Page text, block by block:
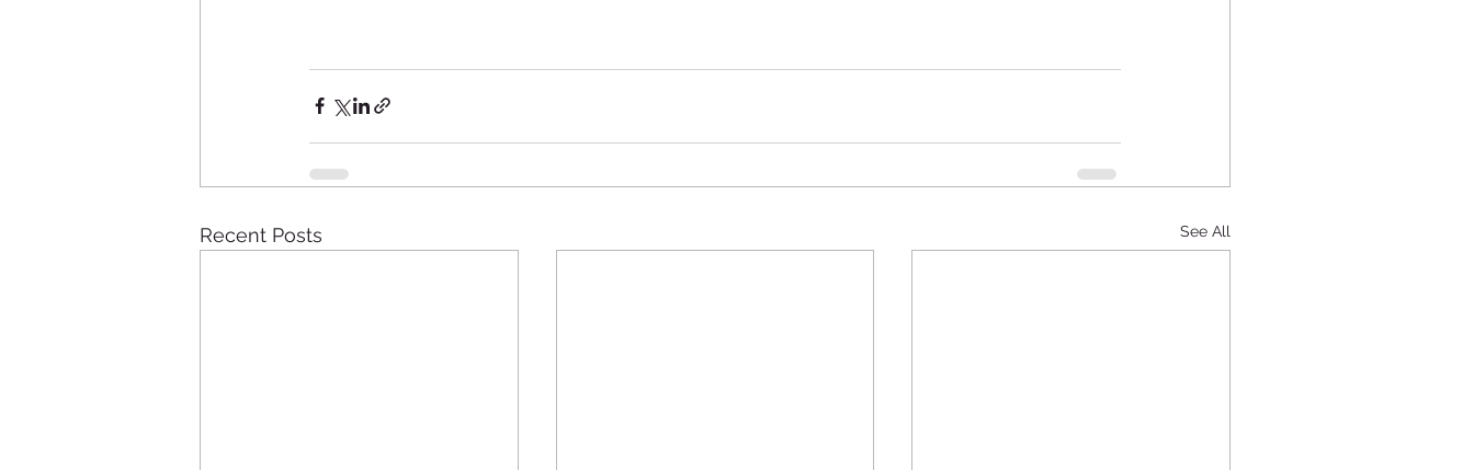
Recent Posts See All